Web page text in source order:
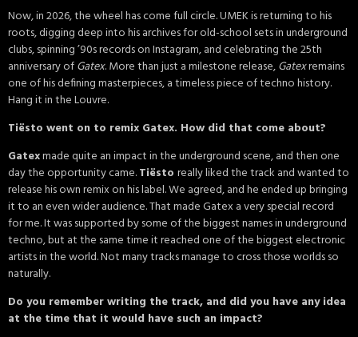
Now, in 2026, the wheel has come full circle. UMEK is returning to his
roots, digging deep into his archives for old-school sets in underground
clubs, spinning ’90s records on Instagram, and celebrating the 25th
anniversary ofGatex. More than just a milestone release,Gatexremains
one of his defining masterpieces, a timeless piece of techno history.
Hang it in the Louvre.
Tiësto went on to remix Gatex. How did that come about?
Gatexmade quite an impact in the underground scene, and then one
day the opportunity came.Tiësto really liked the track and wanted to
release his own remix on his label. We agreed, and he ended up bringing
it to an even wider audience. That made Gatex a very special record
for me. It was supported by some of the biggest names in underground
techno, but at the same time it reached one of the biggest electronic
artists in the world. Not many tracks manage to cross those worlds so
naturally.
Do you remember writing the track, and did you have any idea
at the time that it would have such an impact?